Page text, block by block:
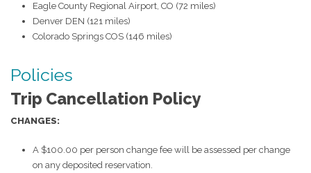
Eagle County Regional Airport, CO (72 miles)
Denver DEN (121 miles)
Colorado Springs COS (146 miles)
Policies
Trip Cancellation Policy
CHANGES:
A $100.00 per person change fee will be assessed per change
on any deposited reservation.